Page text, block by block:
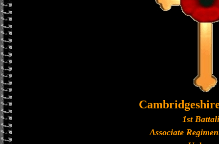
1st
Associate